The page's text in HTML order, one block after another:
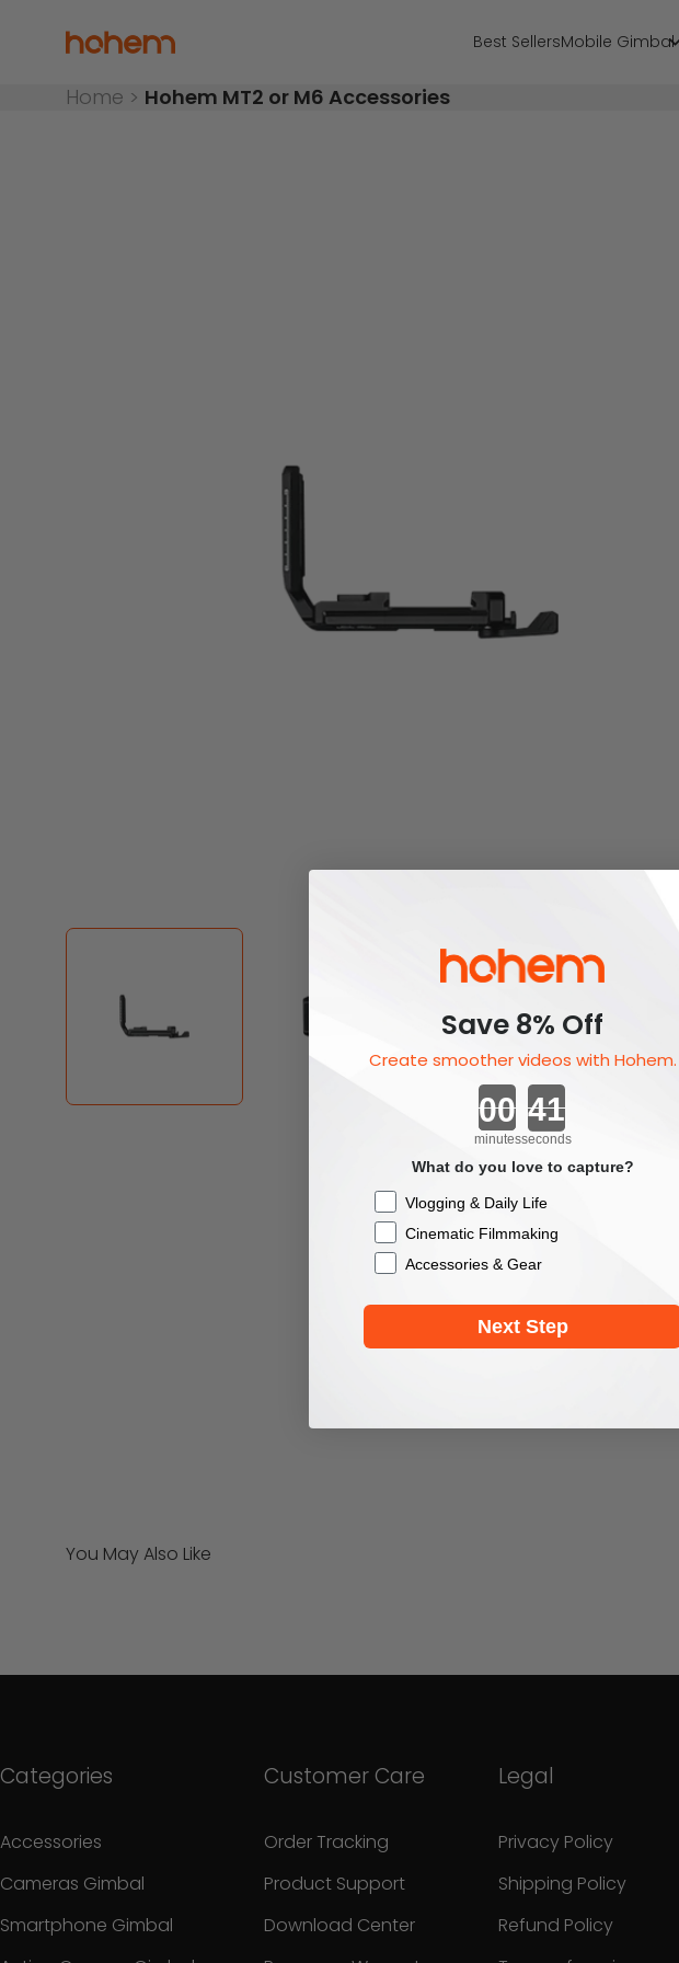
Best SellersMobile Gimbal
Hohem Official Store
Home > Hohem MT2 or M6 Accessories
You May Also Like
Categories
Accessories
Cameras Gimbal
Smartphone Gimbal
Customer Care
Order Tracking
Product Support
Download Center
Legal
Privacy Policy
Shipping Policy
Refund Policy
Save 8% Off
Create smoother videos with Hohem.
Countdown ends in:
minutesseconds
What do you love to capture?
Checkbox
Vlogging & Daily Life
Cinematic Filmmaking
Accessories & Gear
Next Step